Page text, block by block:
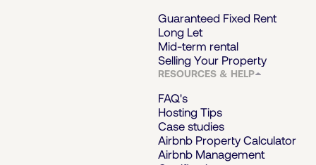
Guaranteed Fixed Rent
Long Let
Mid-term rental
Selling Your Property
RESOURCES & HELP
FAQ's
Hosting Tips
Case studies
Airbnb Property Calculator
Airbnb Management